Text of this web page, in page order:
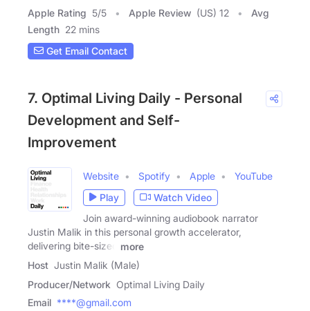
Apple Rating 5/5 Apple Review (US) 12
Avg
Length 22 mins
Get Email Contact
7. Optimal Living Daily - Personal
Development and Self-
Improvement
Website Spotify Apple
YouTube
Play
Watch Video
Join award-winning audiobook narrator
Justin Malik in this personal growth accelerator,
delivering bite-sized
more
Host Justin Malik (Male)
Producer/Network Optimal Living Daily
Email ****@gmail.com